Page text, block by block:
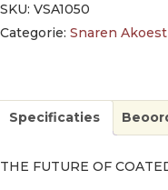
SKU: VSA1050
Categorie: Snaren
Specificaties
THE FUTURE OF